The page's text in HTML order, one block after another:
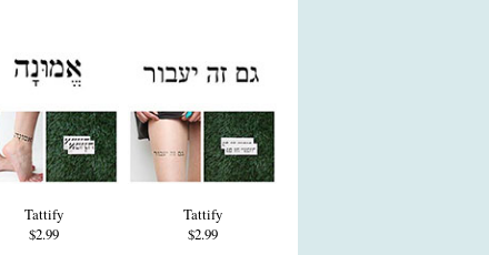
Tattify
$2.99
Tattify
$2.99